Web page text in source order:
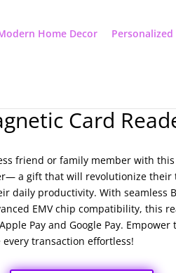
Home Decor
Card
friend or family member with
a gift that will revolutionize their
daily productivity. With seamless
EMV chip compatibility, this
Pay and Google Pay. Empower
transaction effortless!